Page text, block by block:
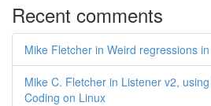
Recent comments
Mike Fletcher in Weird regressions
Mike C. Fletcher in Listener v2,
Coding on Linux